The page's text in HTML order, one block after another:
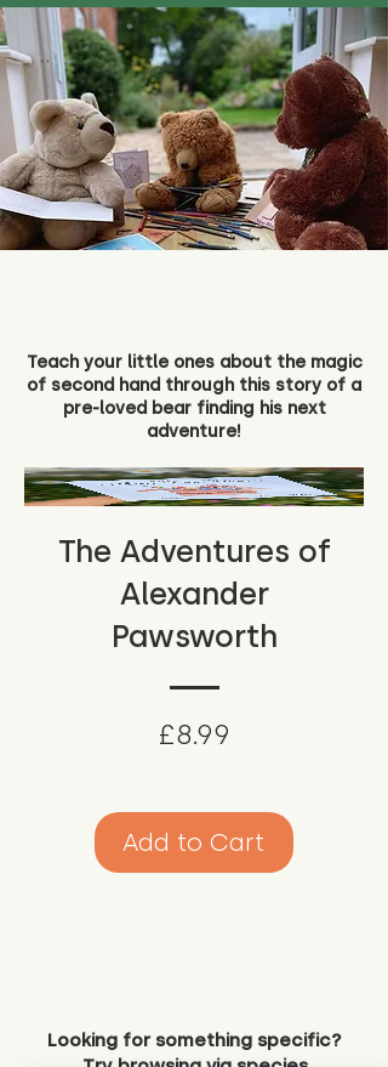
Teach your little ones about the magic
of second hand through this story of a
pre-loved bear finding his next
adventure!
The Adventures of
Alexander
Pawsworth
£8.99
Add to Cart
Looking for something specific?